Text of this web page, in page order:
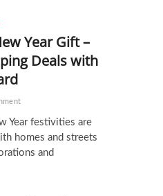
Year Gift –
Deals with
Year festivities are
homes and streets
and